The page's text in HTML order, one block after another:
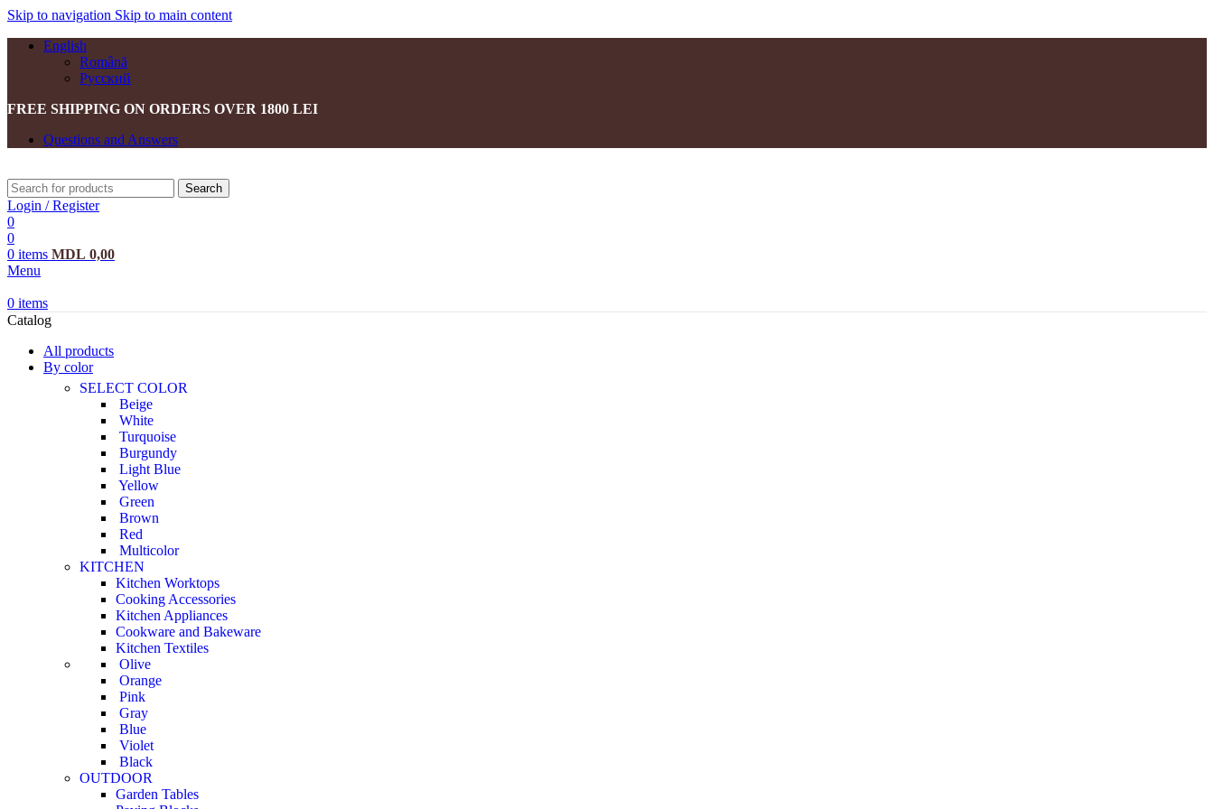
Skip to navigation Skip to main content
English
Română
Русский
FREE SHIPPING ON ORDERS OVER 1800 LEI
Questions and Answers
Search
Login / Register
0
0
0 items MDL 0,00
Menu
0 items
Catalog
All products
By color
SELECT COLOR
Beige
White
Turquoise
Burgundy
Light Blue
Yellow
Green
Brown
Red
Multicolor
KITCHEN
Kitchen Worktops
Cooking Accessories
Kitchen Appliances
Cookware and Bakeware
Kitchen Textiles
Olive
Orange
Pink
Gray
Blue
Violet
Black
OUTDOOR
Garden Tables